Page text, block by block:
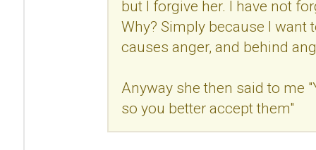
but I forgive her. I have not
Why? Simply because I want
causes anger, and behind
Anyway she then said to me
so you better accept them"